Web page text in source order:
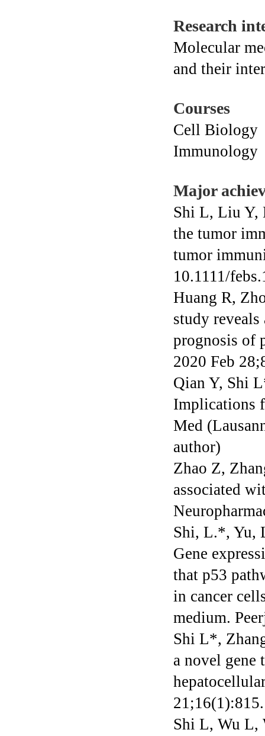
Research
Molecular
and their
Courses
Cell Biology
Immunology
Major
Shi L, Liu Y,
the tumor
tumor
10.1111/
Huang R,
study
prognosis of
2020 Feb
Qian Y, Shi
Implications
Med
author)
Zhao Z,
associated
Shi, L.*, Yu,
Gene
that p53
in cancer
medium.
Shi L*,
a novel gene
Shi L, Wu L,